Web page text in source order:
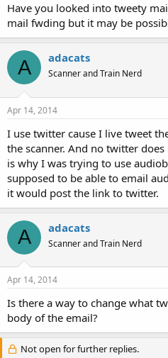
Have you looked into tweety
mail fwding but it may be
A adacats
Scanner and Train Nerd
Apr 14, 2014
I use twitter cause I live tweet
the scanner. And no twitter
is why I was trying to use
supposed to be able to email
it would post the link to twitter.
A adacats
Scanner and Train Nerd
Apr 14, 2014
Is there a way to change what
body of the email?
Not open for further replies.